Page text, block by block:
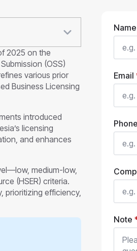
2025 on the
(OSS)
various prior
Business Licensing
introduced
licensing
and enhances
medium-low,
(HSER) criteria.
prioritizing efficiency,
Name
Email
Note